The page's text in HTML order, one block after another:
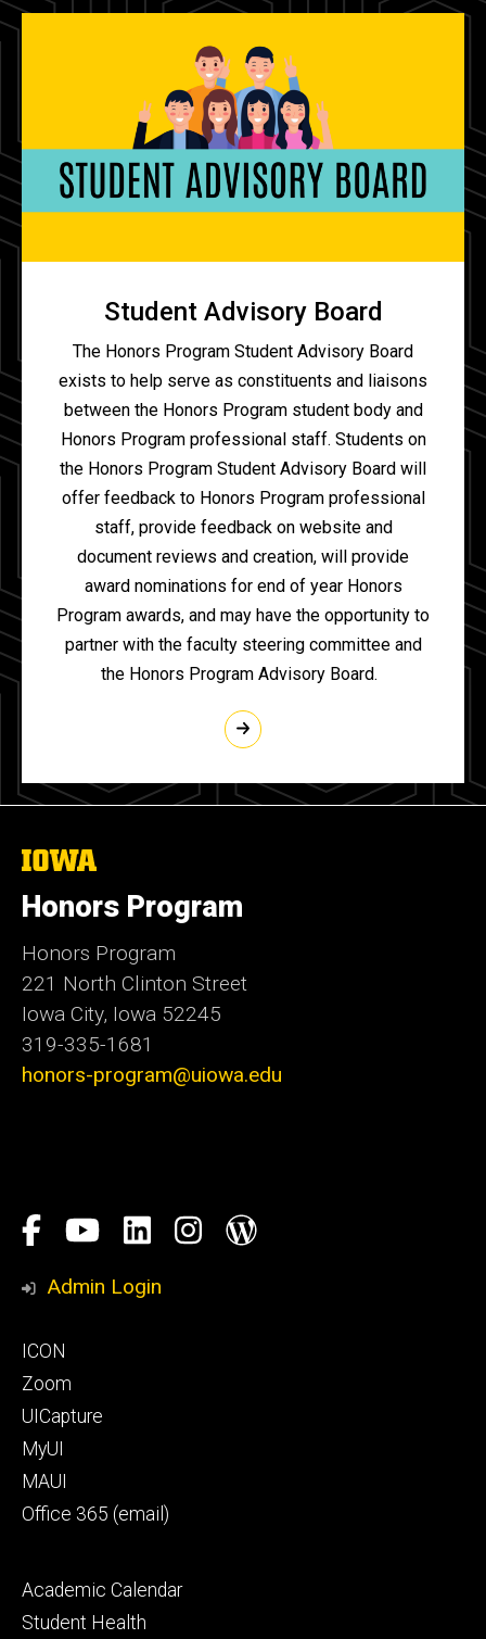
Student Advisory Board
The Honors Program Student Advisory Board
exists to help serve as constituents and liaisons
between the Honors Program student body and
Honors Program professional staff. Students on
the Honors Program Student Advisory Board will
offer feedback to Honors Program professional
staff, provide feedback on website and
document reviews and creation, will provide
award nominations for end of year Honors
Program awards, and may have the opportunity to
partner with the faculty steering committee and
the Honors Program Advisory Board.
The
University
of
Iowa
Honors Program
Honors Program
221 North Clinton Street
Iowa City, Iowa 52245
319-335-1681
honors-program@uiowa.edu
Social
Media
Facebook
YouTubeLinkedIn
Honors
Instagram
Blog
Admin Login
Footer
primary
ICON
Zoom
UICapture
MyUI
MAUI
Office 365 (email)
Footer
secondary
Academic Calendar
Student Health